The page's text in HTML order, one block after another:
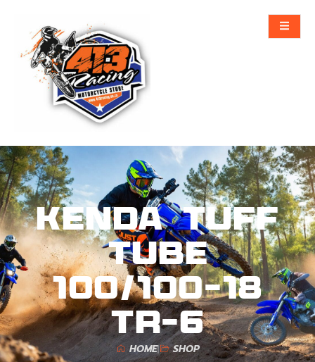
KENDA Tuff
Tube
100/100-18
TR-6
HOME SHOP